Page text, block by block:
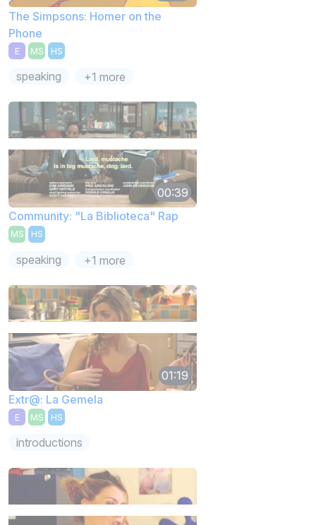
The Simpsons: Homer on the
Phone
E MS HS
speaking +1 more
00:39
Community: "La Biblioteca" Rap
MS HS
speaking +1 more
01:19
Extr@: La Gemela
E MS HS
introductions